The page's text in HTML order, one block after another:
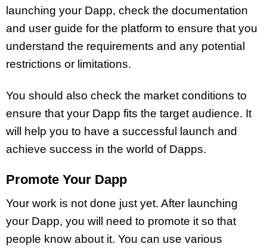
launching your Dapp, check the documentation
and user guide for the platform to ensure that you
understand the requirements and any potential
restrictions or limitations.
You should also check the market conditions to
ensure that your Dapp fits the target audience. It
will help you to have a successful launch and
achieve success in the world of Dapps.
Promote Your Dapp
Your work is not done just yet. After launching
your Dapp, you will need to promote it so that
people know about it. You can use various